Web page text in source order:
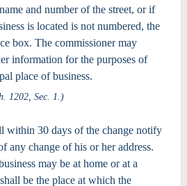
and number of the street, or if
is located is not numbered, the
box. The commissioner may
information for the purposes of
place of business.
1202, Sec. 1.)
within 30 days of the change notify
any change of his or her address.
may be at home or at a
be the place at which the